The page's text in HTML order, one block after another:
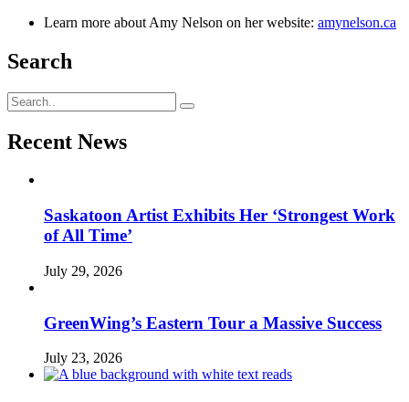
Learn more about Amy Nelson on her website: amynelson.ca
Search
Recent News
Saskatoon Artist Exhibits Her ‘Strongest Work
of All Time’
July 29, 2026
GreenWing’s Eastern Tour a Massive Success
July 23, 2026